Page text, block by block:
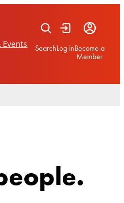
SearchLog inBecome a
Member